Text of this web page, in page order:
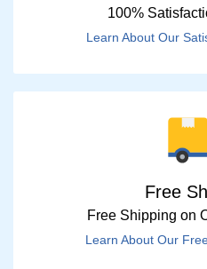
100%
Learn About Our
Free
Free Shipping on
Learn About Our